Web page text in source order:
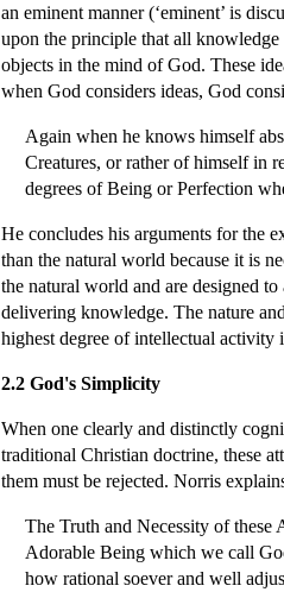
an eminent manner (‘eminent’ is
upon the principle that all
objects in the mind of God. These
when God considers ideas, God
Again when he knows himself
Creatures, or rather of himself in
degrees of Being or Perfection
He concludes his arguments for the
than the natural world because it is
the natural world and are designed
delivering knowledge. The nature
highest degree of intellectual activity
2.2 God's Simplicity
When one clearly and distinctly
traditional Christian doctrine, these
them must be rejected. Norris
The Truth and Necessity of these
Adorable Being which we call
how rational soever and well